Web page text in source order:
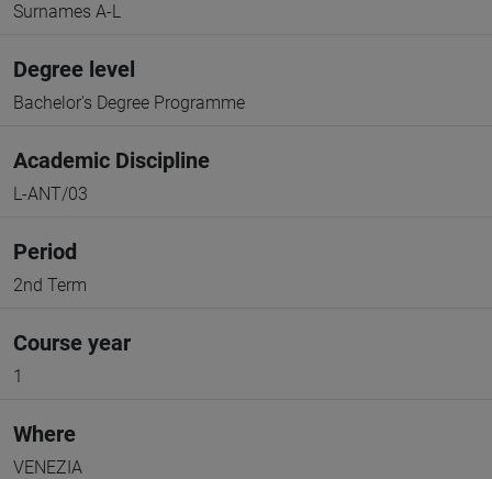
Surnames A-L
Degree level
Bachelor's Degree Programme
Academic Discipline
L-ANT/03
Period
2nd Term
Course year
1
Where
VENEZIA